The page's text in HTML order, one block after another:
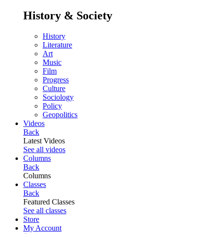
History & Society
History
Literature
Art
Music
Film
Progress
Culture
Sociology
Policy
Geopolitics
Videos
Back
Latest Videos
See all videos
Columns
Back
Columns
Classes
Back
Featured Classes
See all classes
Store
My Account